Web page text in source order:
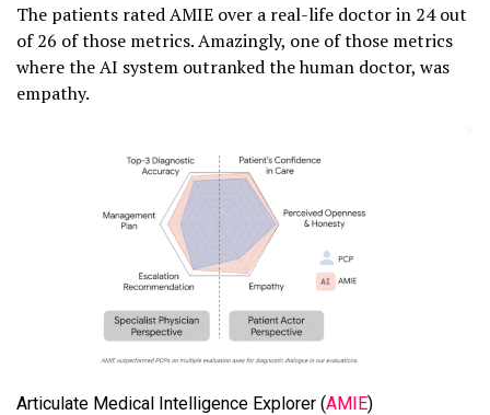
The patients rated AMIE over a real-life doctor in 24 out
of 26 of those metrics. Amazingly, one of those metrics
where the AI system outranked the human doctor, was
empathy.
Articulate Medical Intelligence Explorer (AMIE)